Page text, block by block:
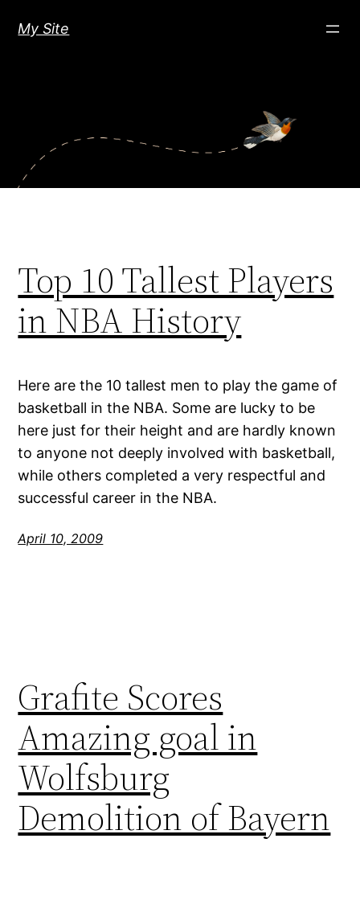
My Site
Top 10 Tallest Players
in NBA History
Here are the 10 tallest men to play the game of
basketball in the NBA. Some are lucky to be
here just for their height and are hardly known
to anyone not deeply involved with basketball,
while others completed a very respectful and
successful career in the NBA.
April 10, 2009
Grafite Scores
Amazing goal in
Wolfsburg
Demolition of Bayern